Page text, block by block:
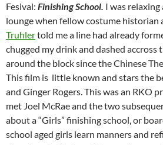
Fesival: Finishing School. I was
lounge when fellow costume historian
Truhlertold me a line had already
chugged my drink and dashed accross
around the block since the Chinese
This film is little known and stars the
and Ginger Rogers. This was an RKO
met Joel McRae and the two
about a “Girls” finishing school, or
school aged girls learn manners and